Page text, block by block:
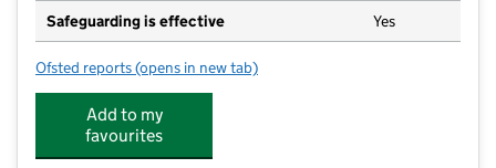
Safeguarding is effective Yes
Ofsted reports for Boothferry Primary School
(opens in new tab)
Add to my
favourites